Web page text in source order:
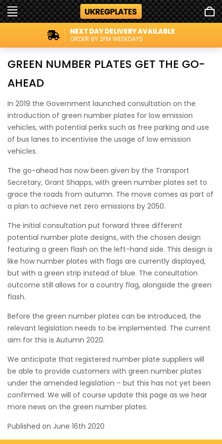
NEXT DAY DELIVERY AVAILABLE
ORDER BY 2PM WEEKDAYS
GREEN NUMBER PLATES GET THE GO-
AHEAD
In 2019 the Government launched consultation on the
introduction of green number plates for low emission
vehicles, with potential perks such as free parking and use
of bus lanes to incentivise the usage of low emission
vehicles.
The go-ahead has now been given by the Transport
Secretary, Grant Shapps, with green number plates set to
grace the roads from autumn. The move comes as part of
a plan to achieve net zero emissions by 2050.
The initial consultation put forward three different
potential number plate designs, with the chosen design
featuring a green flash on the left-hand side. This design is
like how number plates with flags are currently displayed,
but with a green strip instead of blue. The consultation
outcome still allows for a country flag, alongside the green
flash.
Before the green number plates can be introduced, the
relevant legislation needs to be implemented. The current
aim for this is Autumn 2020.
We anticipate that registered number plate suppliers will
be able to provide customers with green number plates
under the amended legislation – but this has not yet been
confirmed. We will of course update this page as we hear
more news on the green number plates.
Published on June 16th 2020